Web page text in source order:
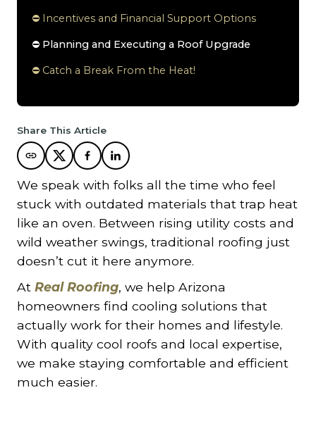
⛔ Incentives and Financial Support Options
⛔ Planning and Executing a Roof Upgrade
⛔ Catch a Break From the Heat!
Share This Article
We speak with folks all the time who feel
stuck with outdated materials that trap heat
like an oven. Between rising utility costs and
wild weather swings, traditional roofing just
doesn’t cut it here anymore.
At Real Roofing, we help Arizona
homeowners find cooling solutions that
actually work for their homes and lifestyle.
With quality cool roofs and local expertise,
we make staying comfortable and efficient
much easier.